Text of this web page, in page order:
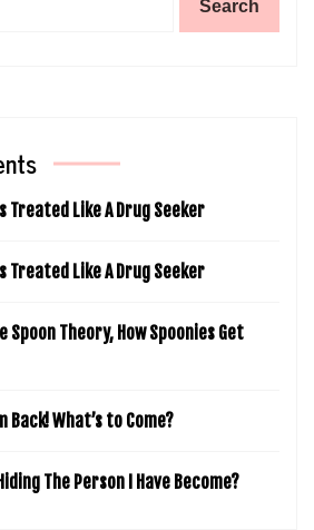
Treated Like A Drug Seeker
Treated Like A Drug Seeker
Spoon Theory, How Spoonies Get
Back! What’s to Come?
The Person I Have Become?